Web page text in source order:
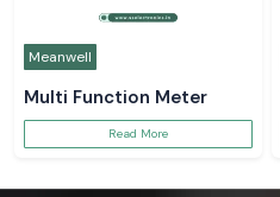
Meanwell
Multi Function Meter
Read More